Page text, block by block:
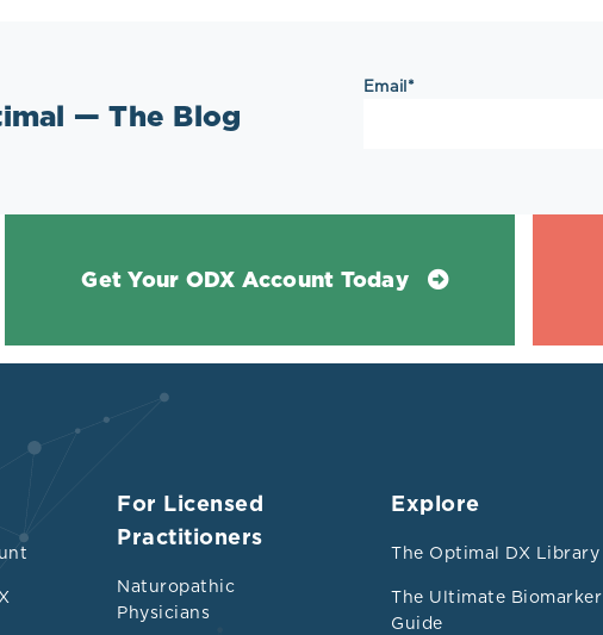
— The Blog
Email*
Get Your ODX Account Today
For Licensed
Practitioners
Naturopathic
Physicians
Explore
The Optimal DX Library
The Ultimate Biomarker
Guide